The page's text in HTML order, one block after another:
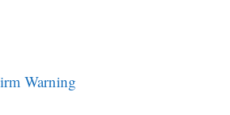
Warning